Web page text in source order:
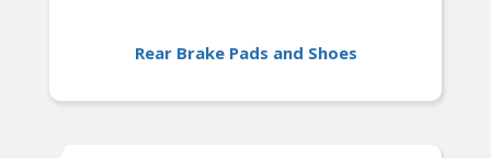
Rear Brake Pads and Shoes